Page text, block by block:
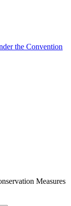
the Convention
Measures